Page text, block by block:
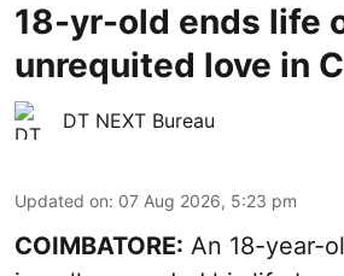
18-yr-old ends life
unrequited love in
DT NEXT Bureau
Updated on: 07 Aug 2026, 5:23 pm
COIMBATORE: An 18-year-